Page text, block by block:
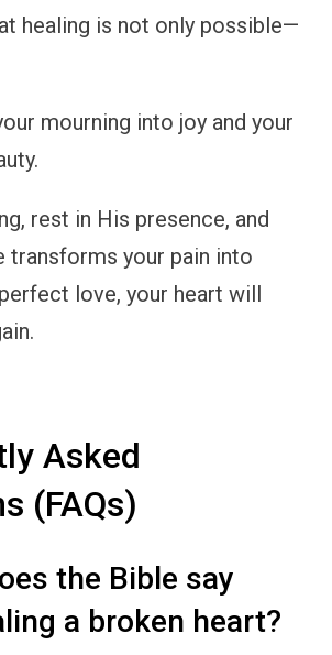
healing is not only possible—
mourning into joy and your
rest in His presence, and
transforms your pain into
love, your heart will
Asked
(FAQs)
the Bible say
a broken heart?